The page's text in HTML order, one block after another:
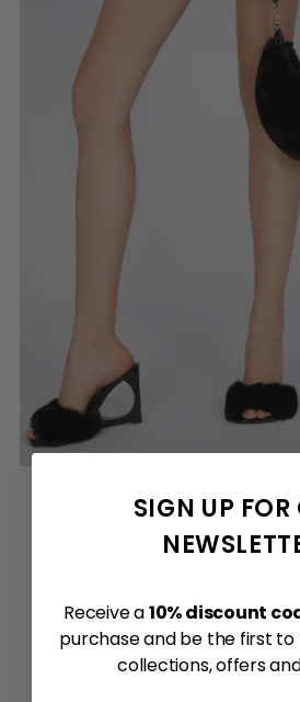
SIGN UP FOR
Receive a10% discount
purchase and be the first to
collections, offers